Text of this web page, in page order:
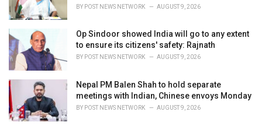
BY POST NEWS NETWORK AUGUST 9, 2026
Op Sindoor showed India will go to any extent
to ensure its citizens' safety: Rajnath
BY POST NEWS NETWORK AUGUST 9, 2026
Nepal PM Balen Shah to hold separate
meetings with Indian, Chinese envoys Monday
BY POST NEWS NETWORK AUGUST 9, 2026